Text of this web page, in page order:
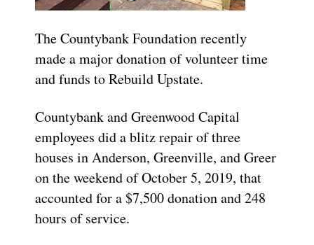
The Countybank Foundation recently
made a major donation of volunteer time
and funds to Rebuild Upstate.
Countybank and Greenwood Capital
employees did a blitz repair of three
houses in Anderson, Greenville, and Greer
on the weekend of October 5, 2019, that
accounted for a $7,500 donation and 248
hours of service.